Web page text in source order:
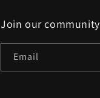
Join our community
Email